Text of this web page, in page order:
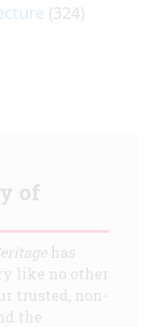
(324)
of
has
like no other
trusted, non-
the